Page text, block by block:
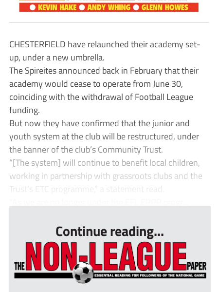
CHESTERFIELD have relaunched their academy set-
up, under a new umbrella.
The Spireites announced back in February that their
academy would cease to operate from June 30,
coinciding with the withdrawal of Football League
funding.
But now they have confirmed that the junior and
youth system at the club will be restructured, under
the banner of the club’s Community Trust.
“[The system] will continue to benefit local children,
working in partnership with grassroots clubs and the
Trust’s ETC programme,” a statement read.
Continue reading...